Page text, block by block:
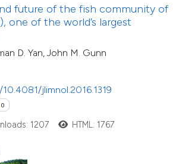
future of the fish community of
one of the world’s largest
D. Yan, John M. Gunn
jlimnol.2016.1319
0
the
1207 HTML: 1767